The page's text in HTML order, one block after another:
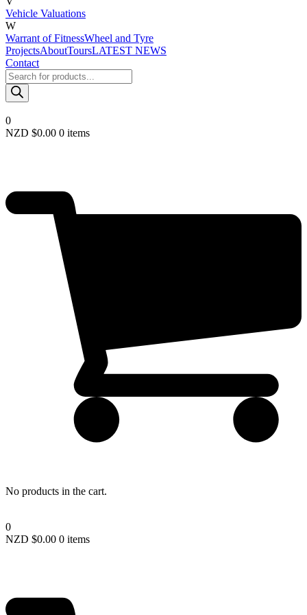
Vehicle Valuations
W
Warrant of FitnessWheel and Tyre
ProjectsAboutToursLATEST NEWS
Contact
Products
search
0
NZD $0.00 0 items
No products in the cart.
0
NZD $0.00 0 items